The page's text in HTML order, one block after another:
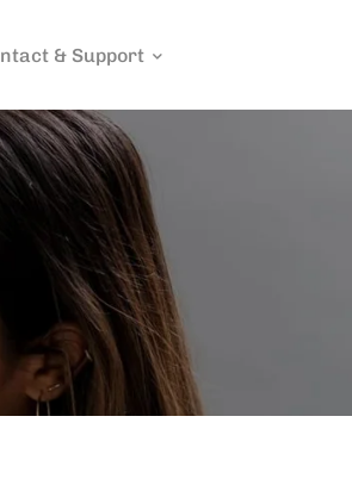
& Support